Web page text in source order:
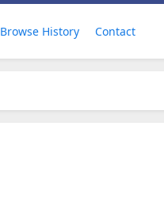
Browse History Contact